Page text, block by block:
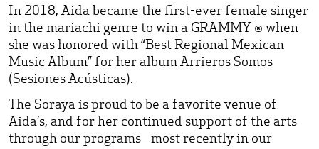
In 2018, Aida became the first-ever female singer
in the mariachi genre to win a GRAMMY ® when
she was honored with “Best Regional Mexican
Music Album” for her album Arrieros Somos
(Sesiones Acústicas).
The Soraya is proud to be a favorite venue of
Aida’s, and for her continued support of the arts
through our programs—most recently in our